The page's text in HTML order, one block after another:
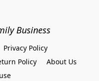
Business
Privacy Policy
Policy
About Us